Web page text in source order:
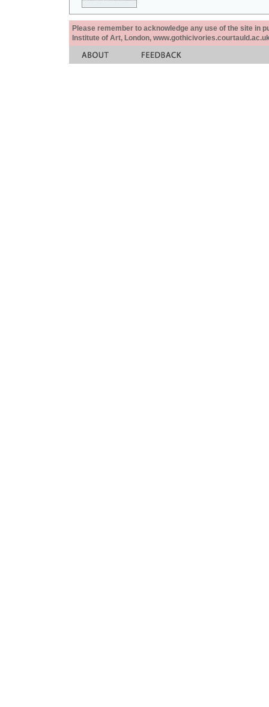
Please remember to acknowledge any use of the site in
Institute of Art, London,